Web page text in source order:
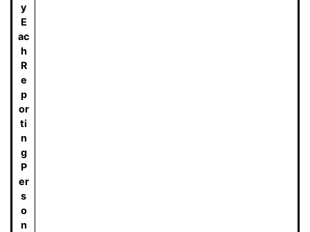
y
E
ac
h
R
e
p
or
ti
n
g
P
er
s
o
n